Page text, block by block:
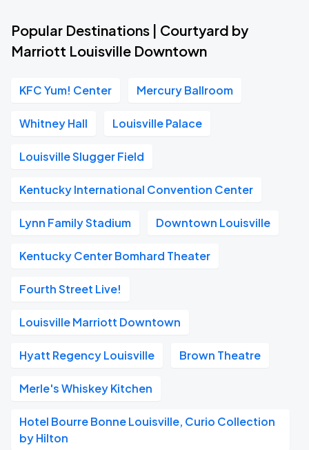
Popular Destinations | Courtyard by
Marriott Louisville Downtown
KFC Yum! Center Mercury Ballroom
Whitney Hall Louisville Palace
Louisville Slugger Field
Kentucky International Convention Center
Lynn Family Stadium Downtown Louisville
Kentucky Center Bomhard Theater
Fourth Street Live!
Louisville Marriott Downtown
Hyatt Regency Louisville Brown Theatre
Merle's Whiskey Kitchen
Hotel Bourre Bonne Louisville, Curio Collection
by Hilton